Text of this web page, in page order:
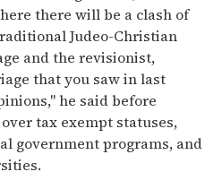
there will be a clash of
Judeo-Christian
and the revisionist,
that you saw in last
he said before
tax exempt statuses,
government programs, and